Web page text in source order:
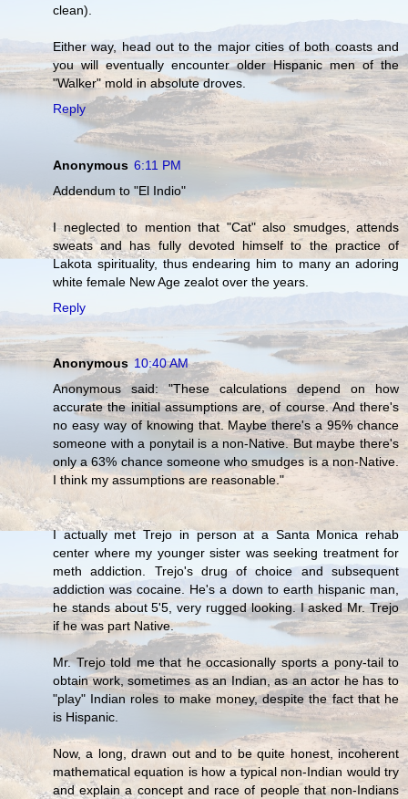
clean).
Either way, head out to the major cities of both coasts and
you will eventually encounter older Hispanic men of the
"Walker" mold in absolute droves.
Reply
Anonymous 6:11 PM
Addendum to "El Indio"
I neglected to mention that "Cat" also smudges, attends
sweats and has fully devoted himself to the practice of
Lakota spirituality, thus endearing him to many an adoring
white female New Age zealot over the years.
Reply
Anonymous 10:40 AM
Anonymous said: "These calculations depend on how
accurate the initial assumptions are, of course. And there's
no easy way of knowing that. Maybe there's a 95% chance
someone with a ponytail is a non-Native. But maybe there's
only a 63% chance someone who smudges is a non-Native.
I think my assumptions are reasonable."
I actually met Trejo in person at a Santa Monica rehab
center where my younger sister was seeking treatment for
meth addiction. Trejo's drug of choice and subsequent
addiction was cocaine. He's a down to earth hispanic man,
he stands about 5'5, very rugged looking. I asked Mr. Trejo
if he was part Native.
Mr. Trejo told me that he occasionally sports a pony-tail to
obtain work, sometimes as an Indian, as an actor he has to
"play" Indian roles to make money, despite the fact that he
is Hispanic.
Now, a long, drawn out and to be quite honest, incoherent
mathematical equation is how a typical non-Indian would try
and explain a concept and race of people that non-Indians